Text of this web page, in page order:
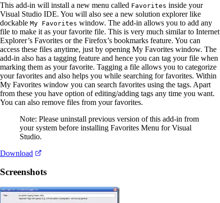
This add-in will install a new menu called Favorites inside your
Visual Studio IDE. You will also see a new solution explorer like
dockable My Favorites window. The add-in allows you to add any
file to make it as your favorite file. This is very much similar to Internet
Explorer’s Favorites or the Firefox’s bookmarks feature. You can
access these files anytime, just by opening My Favorites window. The
add-in also has a tagging feature and hence you can tag your file when
marking them as your favorite. Tagging a file allows you to categorize
your favorites and also helps you while searching for favorites. Within
My Favorites window you can search favorites using the tags. Apart
from these you have option of editing/adding tags any time you want.
You can also remove files from your favorites.
Note: Please uninstall previous version of this add-in from
your system before installing Favorites Menu for Visual
Studio.
Download
Screenshots